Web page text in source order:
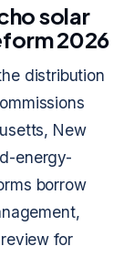
solar
2026
distribution
New
energy-
borrow
for